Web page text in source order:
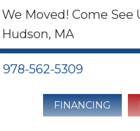
We Moved! Come See
Hudson, MA
978-562-5309
FINANCING